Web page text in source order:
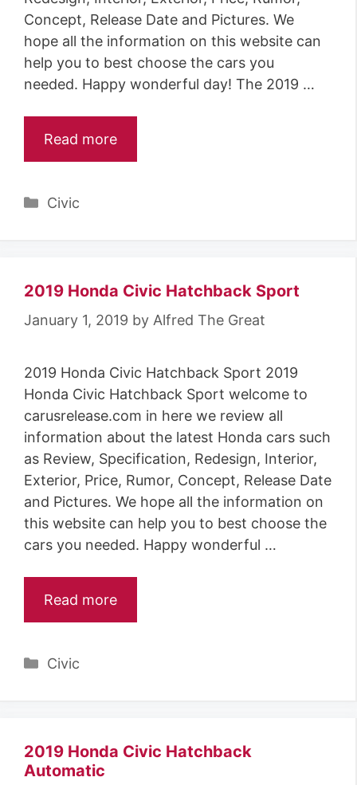
Concept, Release Date and Pictures. We
hope all the information on this website can
help you to best choose the cars you
needed. Happy wonderful day! The 2019 …
Read more
Categories
Civic
2019 Honda Civic Hatchback Sport
January 1, 2019 by Alfred The Great
2019 Honda Civic Hatchback Sport 2019
Honda Civic Hatchback Sport welcome to
carusrelease.com in here we review all
information about the latest Honda cars such
as Review, Specification, Redesign, Interior,
Exterior, Price, Rumor, Concept, Release Date
and Pictures. We hope all the information on
this website can help you to best choose the
cars you needed. Happy wonderful …
Read more
Categories
Civic
2019 Honda Civic Hatchback
Automatic